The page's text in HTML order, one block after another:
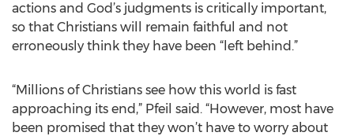
actions and God’s judgments is critically important,
so that Christians will remain faithful and not
erroneously think they have been “left behind.”
“Millions of Christians see how this world is fast
approaching its end,” Pfeil said. “However, most have
been promised that they won’t have to worry about